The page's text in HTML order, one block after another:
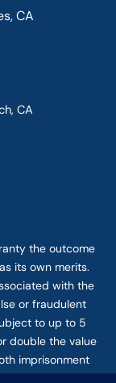
CA
CA
the outcome
its own merits.
with the
or fraudulent
to up to 5
double the value
imprisonment
form for